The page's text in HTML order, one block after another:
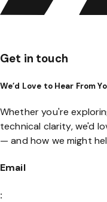
Get in touch
We’d Love to Hear From
Whether you're
technical clarity, we'd
— and how we might
Email
: